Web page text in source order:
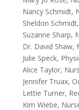
Nancy Schmidt,
Sheldon
Suzanne Sharp,
Dr. David Shaw,
Julie Speck,
Alice Taylor,
Jennifer Truax,
Lettie Turner,
Kim Wiebe,